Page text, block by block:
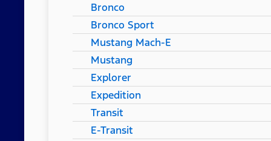
Bronco
Bronco Sport
Mustang Mach-E
Mustang
Explorer
Expedition
Transit
E-Transit